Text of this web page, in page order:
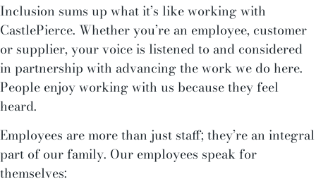
Inclusion sums up what it’s like working with
CastlePierce. Whether you’re an employee, customer
or supplier, your voice is listened to and considered
in partnership with advancing the work we do here.
People enjoy working with us because they feel
heard.
Employees are more than just staff; they’re an integral
part of our family. Our employees speak for
themselves: